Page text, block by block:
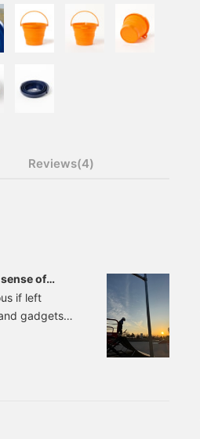
Reviews(4)
of
if left
gadgets
it's true that
100%
things